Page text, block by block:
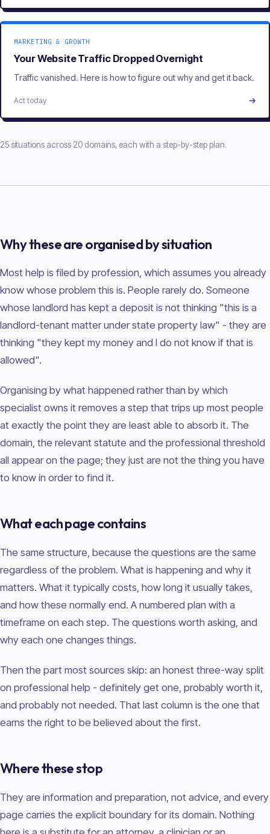
MARKETING & GROWTH
Your Website Traffic Dropped Overnight
Traffic vanished. Here is how to figure out why and get it back.
Act today
25 situations across 20 domains, each with a step-by-step plan.
Why these are organised by situation
Most help is filed by profession, which assumes you already
know whose problem this is. People rarely do. Someone
whose landlord has kept a deposit is not thinking "this is a
landlord-tenant matter under state property law" - they are
thinking "they kept my money and I do not know if that is
allowed".
Organising by what happened rather than by which
specialist owns it removes a step that trips up most people
at exactly the point they are least able to absorb it. The
domain, the relevant statute and the professional threshold
all appear on the page; they just are not the thing you have
to know in order to find it.
What each page contains
The same structure, because the questions are the same
regardless of the problem. What is happening and why it
matters. What it typically costs, how long it usually takes,
and how these normally end. A numbered plan with a
timeframe on each step. The questions worth asking, and
why each one changes things.
Then the part most sources skip: an honest three-way split
on professional help - definitely get one, probably worth it,
and probably not needed. That last column is the one that
earns the right to be believed about the first.
Where these stop
They are information and preparation, not advice, and every
page carries the explicit boundary for its domain. Nothing